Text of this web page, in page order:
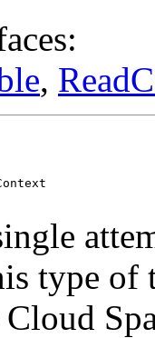
,
type of